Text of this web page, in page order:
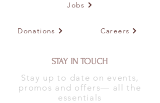
Jobs
Donations Careers
STAY IN TOUCH
Stay up to date on events,
promos and offers— all the
essentials